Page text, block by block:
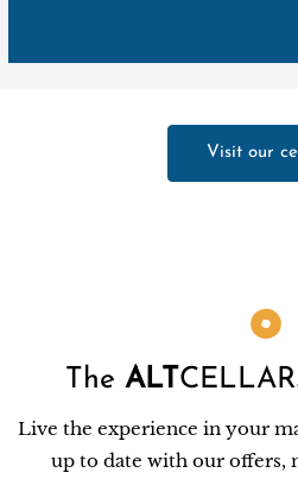
Visit our
The ALT
Live the experience in your
up to date with our offers,